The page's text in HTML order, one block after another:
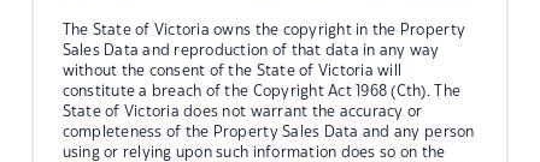
The State of Victoria owns the copyright in the Property
Sales Data and reproduction of that data in any way
without the consent of the State of Victoria will
constitute a breach of the Copyright Act 1968 (Cth). The
State of Victoria does not warrant the accuracy or
completeness of the Property Sales Data and any person
using or relying upon such information does so on the